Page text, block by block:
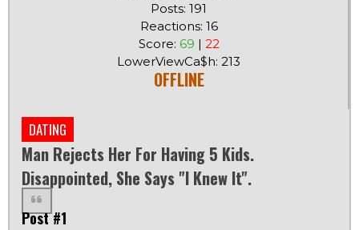
Posts: 191
Reactions: 16
Score: 69 | 22
LowerViewCa$h: 213
OFFLINE
DATING
Man Rejects Her For Having 5 Kids.
Disappointed, She Says "I Knew It".
Post #1